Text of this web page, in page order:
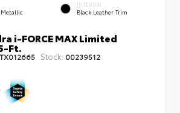
INTERIOR
Black Leather Trim
i-FORCE MAX Limited
Ft.
Stock: 00239512